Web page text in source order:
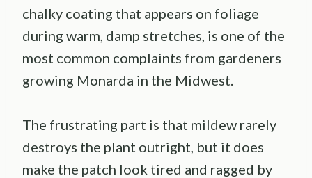
chalky coating that appears on foliage
during warm, damp stretches, is one of the
most common complaints from gardeners
growing Monarda in the Midwest.
The frustrating part is that mildew rarely
destroys the plant outright, but it does
make the patch look tired and ragged by